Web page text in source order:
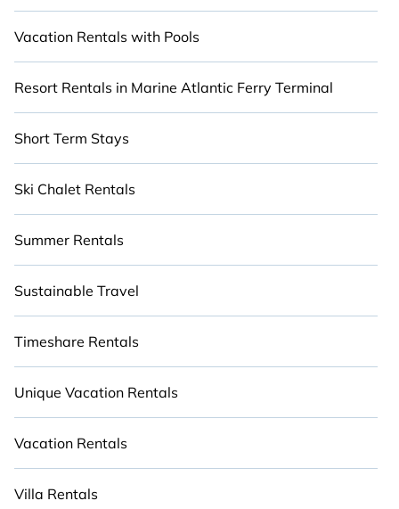
Vacation Rentals with Pools
Resort Rentals in Marine Atlantic Ferry Terminal
Short Term Stays
Ski Chalet Rentals
Summer Rentals
Sustainable Travel
Timeshare Rentals
Unique Vacation Rentals
Vacation Rentals
Villa Rentals